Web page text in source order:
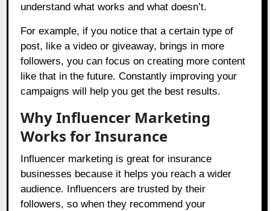
understand what works and what doesn’t.
For example, if you notice that a certain type of
post, like a video or giveaway, brings in more
followers, you can focus on creating more content
like that in the future. Constantly improving your
campaigns will help you get the best results.
Why Influencer Marketing
Works for Insurance
Influencer marketing is great for insurance
businesses because it helps you reach a wider
audience. Influencers are trusted by their
followers, so when they recommend your